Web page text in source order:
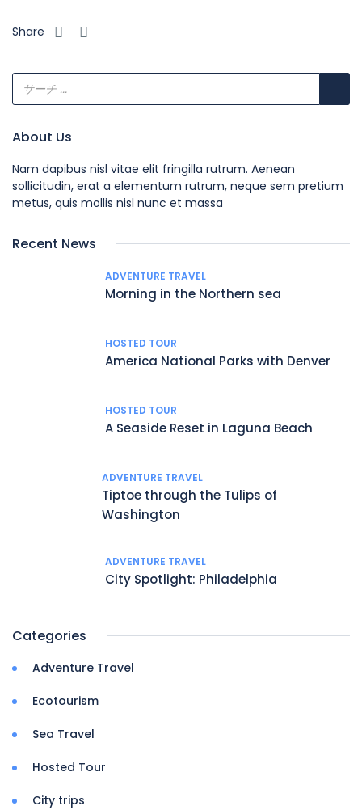
Share
About Us
Nam dapibus nisl vitae elit fringilla rutrum. Aenean
sollicitudin, erat a elementum rutrum, neque sem pretium
metus, quis mollis nisl nunc et massa
Recent News
ADVENTURE TRAVEL
Morning in the Northern sea
HOSTED TOUR
America National Parks with Denver
HOSTED TOUR
A Seaside Reset in Laguna Beach
ADVENTURE TRAVEL
Tiptoe through the Tulips of
Washington
ADVENTURE TRAVEL
City Spotlight: Philadelphia
Categories
Adventure Travel
Ecotourism
Sea Travel
Hosted Tour
City trips